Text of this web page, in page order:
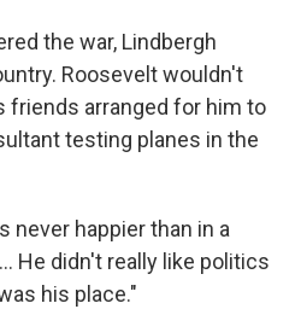
the war, Lindbergh
Roosevelt wouldn't
friends arranged for him to
testing planes in the
never happier than in a
He didn't really like politics
his place."